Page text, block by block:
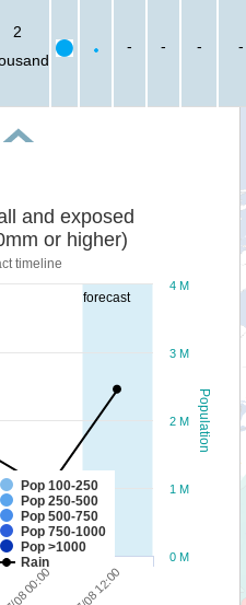
2
- - - -
forecast
Population
and exposed
or higher)
timeline
Pop 100-250
Pop 250-500
Pop 500-750
Pop 750-1000
Pop >1000
Rain
07/08 00:00 07/08 12:00
0 M
1 M
2 M
3 M
4 M